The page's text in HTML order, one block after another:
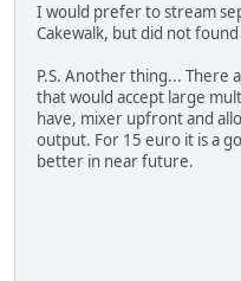
I would prefer to stream
Cakewalk, but did not found
P.S. Another thing... There
that would accept large
have, mixer upfront and
output. For 15 euro it is a
better in near future.